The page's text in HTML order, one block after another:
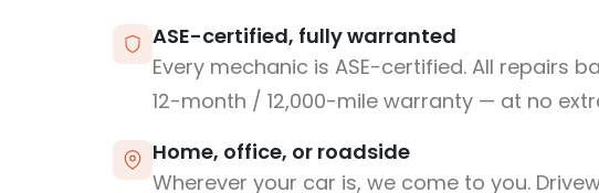
ASE-certified, fully warranted
Every mechanic is ASE-certified. All repairs
12-month / 12,000-mile warranty — at no
Home, office, or roadside
Wherever your car is, we come to you.